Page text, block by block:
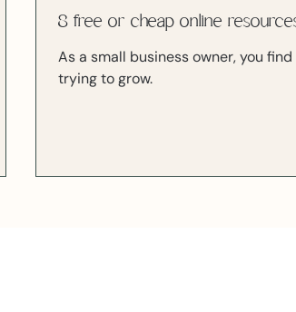
8 free or cheap online
As a small business owner, you
trying to grow.